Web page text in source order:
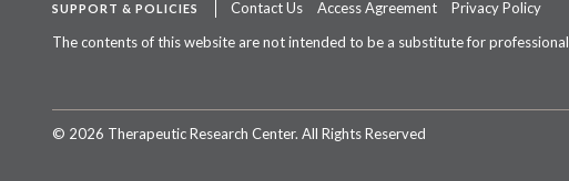
SUPPORT & POLICIES Contact Us Access Agreement
Privacy Policy
The contents of this website are not intended to be a substitute for
© 2026 Therapeutic Research Center. All Rights Reserved